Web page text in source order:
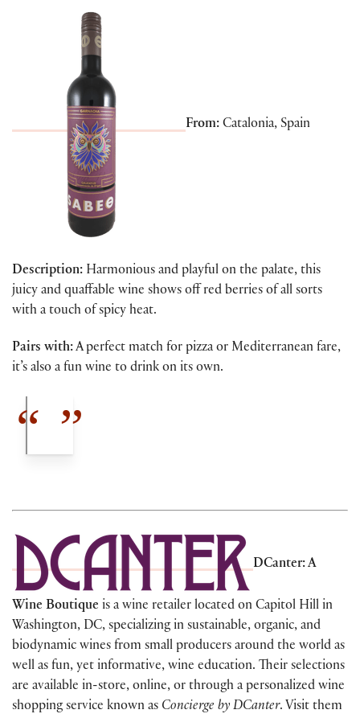
From: Catalonia, Spain
Description: Harmonious and playful on the palate, this
juicy and quaffable wine shows off red berries of all sorts
with a touch of spicy heat.
Pairs with:A perfect match for pizza or Mediterranean fare,
it’s also a fun wine to drink on its own.
DCanter: A
Wine Boutique is a wine retailer located on Capitol Hill in
Washington, DC, specializing in sustainable, organic, and
biodynamic wines from small producers around the world as
well as fun, yet informative, wine education. Their selections
are available in-store, online, or through a personalized wine
shopping service known as Concierge by DCanter. Visit them